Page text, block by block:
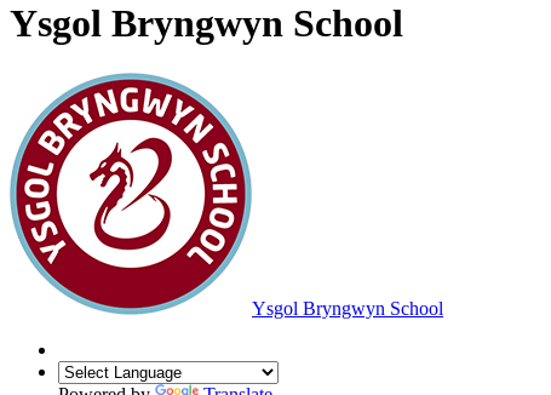
Ysgol Bryngwyn School
Ysgol Bryngwyn School